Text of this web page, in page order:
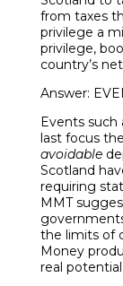
from taxes
privilege a
privilege,
country’s
Answer:
Events such
last focus
avoidable
Scotland
requiring
MMT
the limits of
Money
real